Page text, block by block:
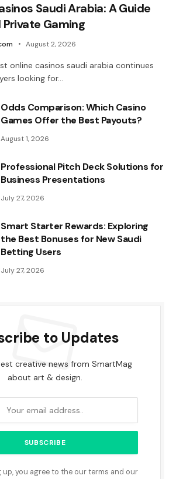
Saudi Arabia: A Guide
Gaming
August 2, 2026
online casinos saudi arabia continues
looking for…
Odds Comparison: Which Casino
Games Offer the Best Payouts?
August 1, 2026
Professional Pitch Deck Solutions for
Business Presentations
July 27, 2026
Smart Starter Rewards: Exploring
the Best Bonuses for New Saudi
Betting Users
July 27, 2026
to Updates
creative news from SmartMag
about art & design.
up, you agree to the our terms and our